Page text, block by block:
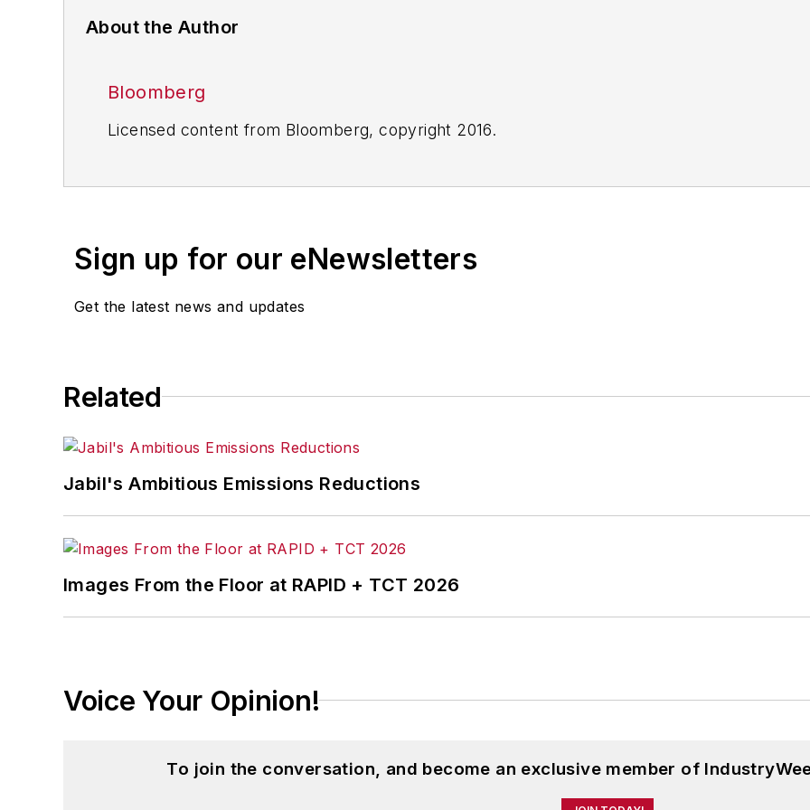
About the Author
Bloomberg
Licensed content from Bloomberg, copyright 2016.
Sign up for our eNewsletters
Get the latest news and updates
Related
Jabil's Ambitious Emissions Reductions
Images From the Floor at RAPID + TCT 2026
Voice Your Opinion!
To join the conversation, and become an exclusive member of